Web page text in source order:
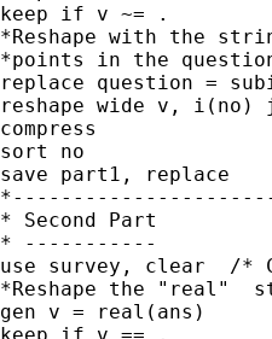
keep if v ~= .
*Reshape with the
*points in the
replace question =
reshape wide v,
compress
sort no
save part1, replace
* Second Part
* -----------
use survey, clear  /*
*Reshape the "real"
gen v = real(ans)